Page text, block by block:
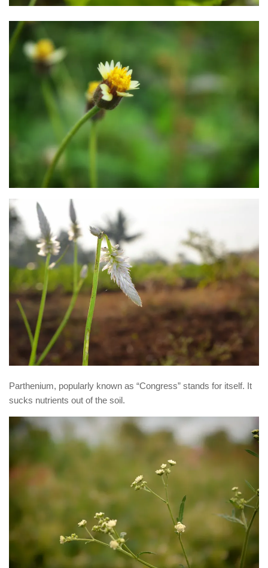
Parthenium, popularly known as “Congress” stands for itself. It
sucks nutrients out of the soil.